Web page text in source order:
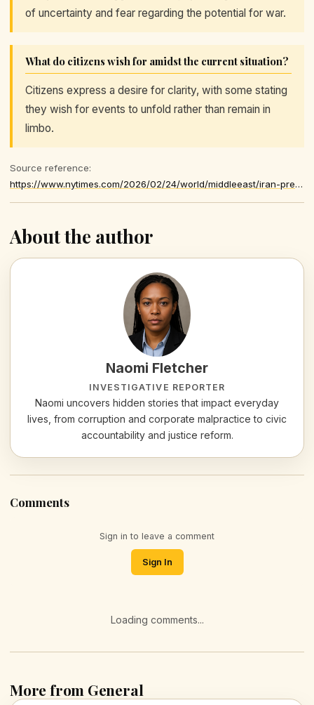
of uncertainty and fear regarding the potential for war.
What do citizens wish for amidst the current situation?
Citizens express a desire for clarity, with some stating
they wish for events to unfold rather than remain in
limbo.
Source reference:
https://www.nytimes.com/2026/02/24/world/middleeast/iran-preparations-war.html
About the author
Naomi Fletcher
INVESTIGATIVE REPORTER
Naomi uncovers hidden stories that impact everyday
lives, from corruption and corporate malpractice to civic
accountability and justice reform.
Comments
Sign in to leave a comment
Sign In
Loading comments...
More from General